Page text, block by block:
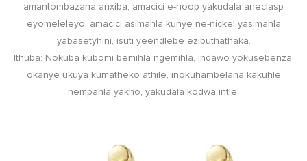
amantombazana anxiba, amacici e-hoop yakudala aneclasp
eyomeleleyo, amacici asimahla kunye ne-nickel yasimahla
yabasetyhini, isuti yeendlebe ezibuthathaka.
Ithuba: Nokuba kubomi bemihla ngemihla, indawo yokusebenza,
okanye ukuya kumatheko athile, inokuhambelana kakuhle
nempahla yakho, yakudala kodwa intle.